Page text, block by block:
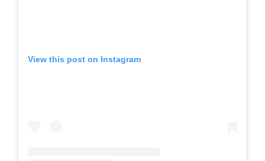
View this post on Instagram